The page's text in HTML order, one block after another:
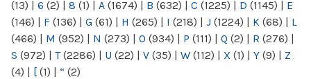
(13) | 6 (2) | 8 (1) | A (1674) | B (632) | C (1225) | D (1145) | E
(146) | F (136) | G (61) | H (265) | I (218) | J (1224) | K (68) | L
(466) | M (952) | N (273) | O (934) | P (111) | Q (2) | R (276) |
S (972) | T(2286) | U (22) | V (35) | W (112) | X (1) | Y (9) | Z
(4) | [ (1) | “ (2)